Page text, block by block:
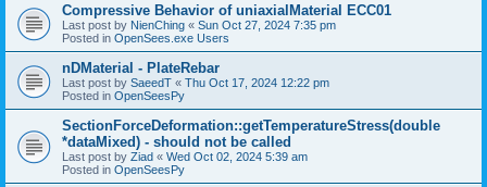
Compressive Behavior of uniaxialMaterial ECC01
Last post by NienChing « Sun Oct 27, 2024 7:35 pm
Posted in OpenSees.exe Users
nDMaterial - PlateRebar
Last post by SaeedT « Thu Oct 17, 2024 12:22 pm
Posted in OpenSeesPy
SectionForceDeformation::getTemperatureStress(double
*dataMixed) - should not be called
Last post by Ziad « Wed Oct 02, 2024 5:39 am
Posted in OpenSeesPy